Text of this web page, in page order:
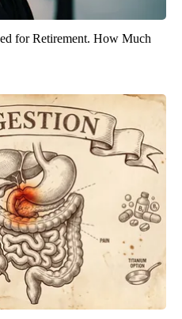
for Retirement. How Much